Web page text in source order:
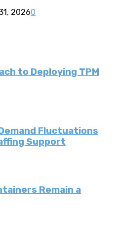
20260
to Deploying TPM
Fluctuations
Support
Remain a